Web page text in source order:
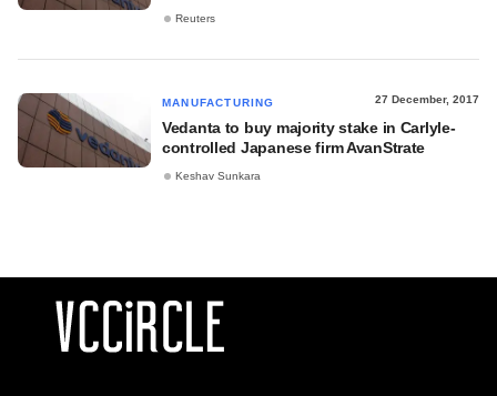
Reuters
MANUFACTURING 27 December, 2017
Vedanta to buy majority stake in Carlyle-
controlled Japanese firm AvanStrate
Keshav Sunkara